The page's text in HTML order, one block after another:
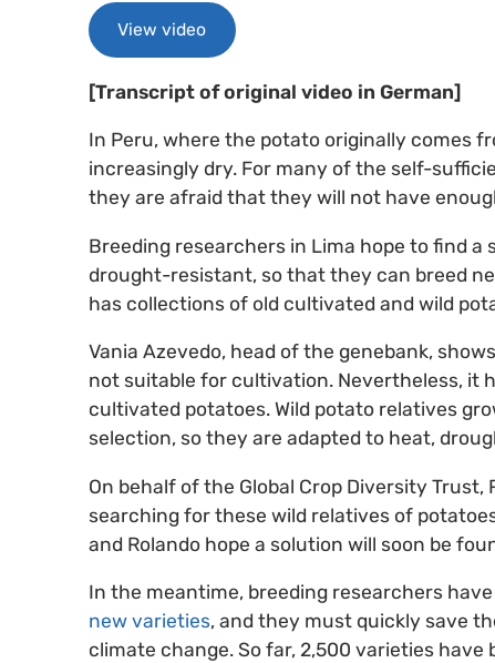
View video
[Transcript of original video in German]
In Peru, where the potato originally comes
increasingly dry. For many of the self-
they are afraid that they will not have
Breeding researchers in Lima hope to find
drought-resistant, so that they can breed
has collections of old cultivated and wild
Vania Azevedo, head of the genebank,
not suitable for cultivation. Nevertheless, it
cultivated potatoes. Wild potato relatives
selection, so they are adapted to heat,
On behalf of the Global Crop Diversity
searching for these wild relatives of
and Rolando hope a solution will soon be
In the meantime, breeding researchers
new varieties, and they must quickly save
climate change. So far, 2,500 varieties have